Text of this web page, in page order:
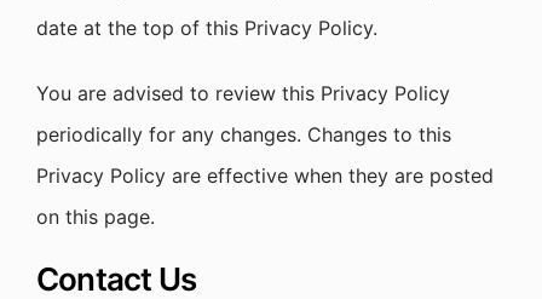
date at the top of this Privacy Policy.
You are advised to review this Privacy Policy
periodically for any changes. Changes to this
Privacy Policy are effective when they are posted
on this page.
Contact Us